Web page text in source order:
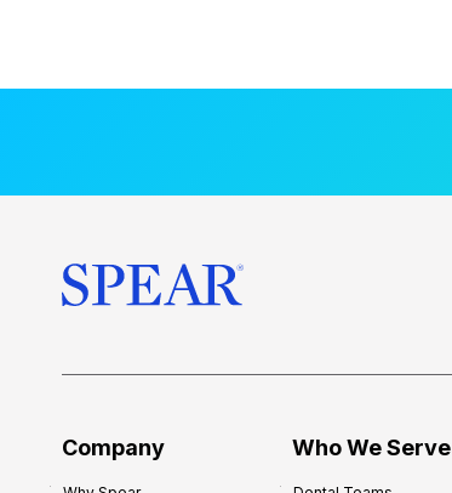
Company Who We Serve